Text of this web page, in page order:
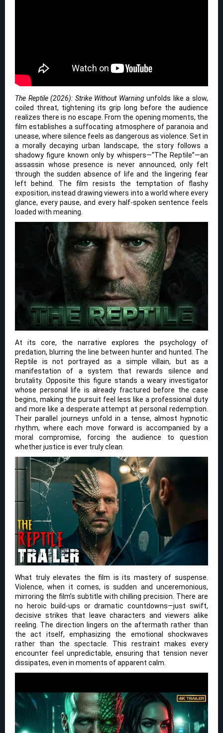
The Reptile (2026): Strike Without Warningunfolds like a slow,
coiled threat, tightening its grip long before the audience
realizes there is no escape. From the opening moments, the
film establishes a suffocating atmosphere of paranoia and
unease, where silence feels as dangerous as violence. Set in
a morally decaying urban landscape, the story follows a
shadowy figure known only by whispers—“The Reptile”—an
assassin whose presence is never announced, only felt
through the sudden absence of life and the lingering fear
left behind. The film resists the temptation of flashy
exposition, instead drawing viewers into a world where every
glance, every pause, and every half-spoken sentence feels
loaded with meaning.
At its core, the narrative explores the psychology of
predation, blurring the line between hunter and hunted. The
Reptile is not portrayed as a simple villain, but as a
manifestation of a system that rewards silence and
brutality. Opposite this figure stands a weary investigator
whose personal life is already fractured before the case
begins, making the pursuit feel less like a professional duty
and more like a desperate attempt at personal redemption.
Their parallel journeys unfold in a tense, almost hypnotic
rhythm, where each move forward is accompanied by a
moral compromise, forcing the audience to question
whether justice is ever truly clean.
What truly elevates the film is its mastery of suspense.
Violence, when it comes, is sudden and unceremonious,
mirroring the film’s subtitle with chilling precision. There are
no heroic build-ups or dramatic countdowns—just swift,
decisive strikes that leave characters and viewers alike
reeling. The direction lingers on the aftermath rather than
the act itself, emphasizing the emotional shockwaves
rather than the spectacle. This restraint makes every
encounter feel unpredictable, ensuring that tension never
dissipates, even in moments of apparent calm.